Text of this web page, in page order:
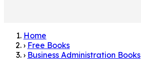
Home
› Free Books
› Business Administration Books